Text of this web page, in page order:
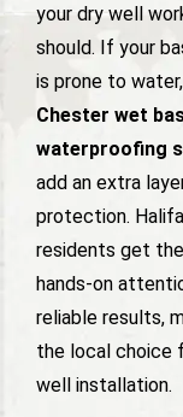
your dry well
should. If your
is prone to
Chester wet
waterproofing
add an extra
protection.
residents get
hands-on
reliable results,
the local choice
well installation.